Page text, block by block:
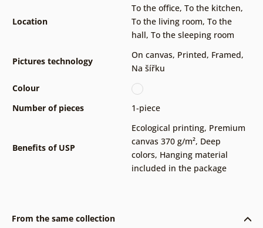
Location
To the office, To the kitchen,
To the living room, To the
hall, To the sleeping room
Pictures technology
On canvas, Printed, Framed,
Na šířku
Colour
Number of pieces
1-piece
Benefits of USP
Ecological printing, Premium
canvas 370 g/m², Deep
colors, Hanging material
included in the package
From the same collection